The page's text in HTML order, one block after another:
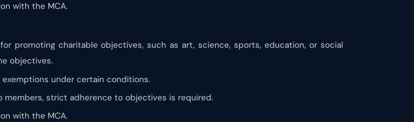
with the MCA.
promoting charitable objectives, such as art, science, sports, education, or social
objectives.
under certain conditions.
strict adherence to objectives is required.
with the MCA.